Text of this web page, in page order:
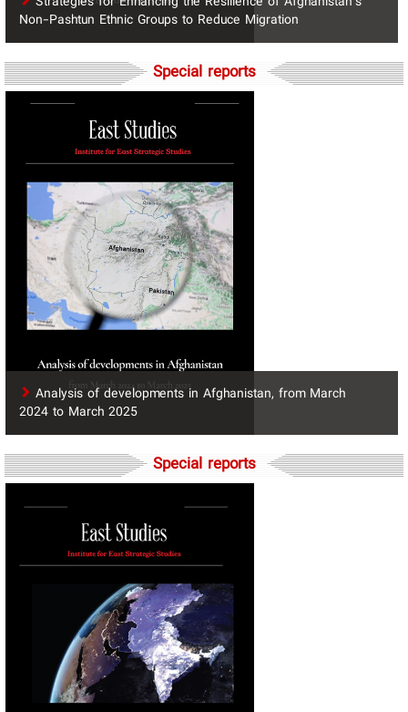
Non-Pashtun Ethnic Groups to Reduce Migration
Special reports
​Analysis of developments in Afghanistan, from March
2024 to March 2025
Special reports